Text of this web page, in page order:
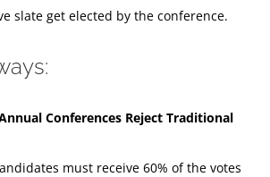
slate get elected by the conference.
Conferences Reject Traditional
must receive 60% of the votes